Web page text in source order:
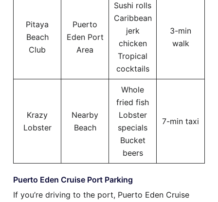
Pitaya
Beach
Club
Puerto
Eden Port
Area
Sushi rolls
Caribbean
jerk
chicken
Tropical
cocktails
3-min
walk
Krazy
Lobster
Nearby
Beach
Whole
fried fish
Lobster
specials
Bucket
beers
7-min taxi
Puerto Eden Cruise Port Parking
If you’re driving to the port, Puerto Eden Cruise